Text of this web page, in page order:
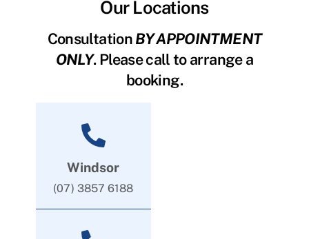
Our Locations
ConsultationBY APPOINTMENT
ONLY. Please call to arrange a
booking.
Windsor
(07) 3857 6188